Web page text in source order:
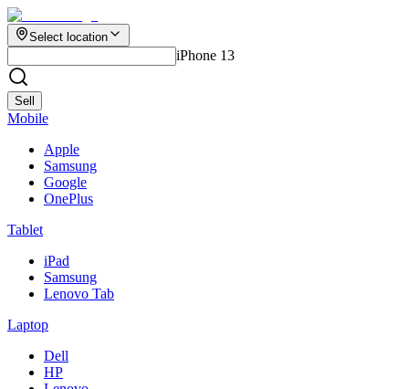
Select location
iPhone 13
Sell
Mobile
Apple
Samsung
Google
OnePlus
Tablet
iPad
Samsung
Lenovo Tab
Laptop
Dell
HP